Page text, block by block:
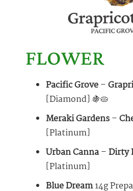
FLOWER
Pacific Grove–
[Diamond] 🍇🥧
Meraki Gardens–
[Platinum]
Urban Canna–Dirty
[Platinum]
Blue Dream14g